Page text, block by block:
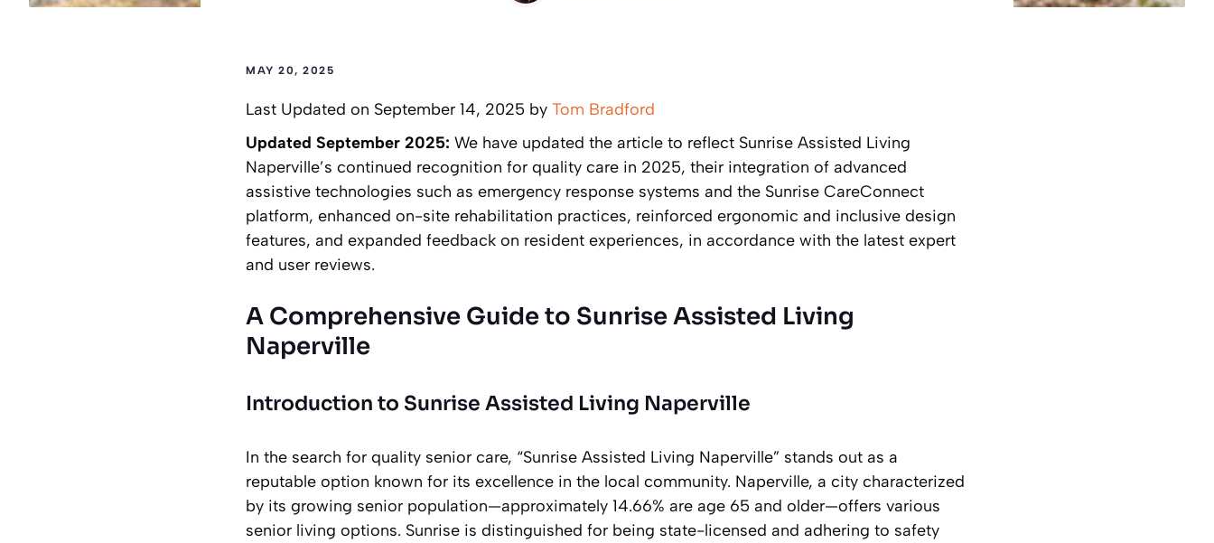
MAY 20, 2025
Last Updated on September 14, 2025 by Tom Bradford
Updated September 2025: We have updated the article to reflect Sunrise Assisted Living
Naperville’s continued recognition for quality care in 2025, their integration of advanced
assistive technologies such as emergency response systems and the Sunrise CareConnect
platform, enhanced on-site rehabilitation practices, reinforced ergonomic and inclusive design
features, and expanded feedback on resident experiences, in accordance with the latest expert
and user reviews.
A Comprehensive Guide to Sunrise Assisted Living
Naperville
Introduction to Sunrise Assisted Living Naperville
In the search for quality senior care, “Sunrise Assisted Living Naperville” stands out as a
reputable option known for its excellence in the local community. Naperville, a city characterized
by its growing senior population—approximately 14.66% are age 65 and older—offers various
senior living options. Sunrise is distinguished for being state-licensed and adhering to safety